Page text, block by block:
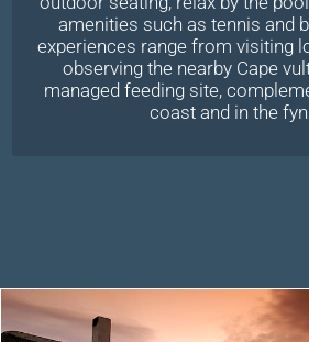
amenities such as tennis and
experiences range from visiting
observing the nearby Cape
managed feeding site,
coast and in the